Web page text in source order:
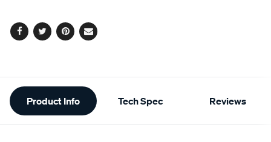
Facebook
TwitterPinterest
Email
Additional
Information
Product Info Tech Spec Reviews